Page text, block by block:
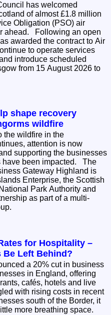
has welcomed
of almost £1.8 million
Obligation (PSO) air
an open
awarded the contract to Air
to operate services
introduce scheduled
from 15 August 2026 to
shape recovery
wildfire
the wildfire in the
attention is now
supporting the businesses
been impacted. The
Gateway Highland is
Enterprise, the Scottish
Park Authority and
as part of a multi-
for Hospitality –
Left Behind?
a 20% cut in business
in England, offering
cafés, hotels and live
with rising costs in recent
more breathing space.